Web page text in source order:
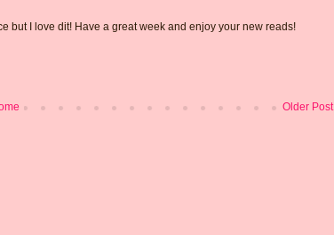
but I love dit! Have a great week and enjoy your new reads!
Older Post